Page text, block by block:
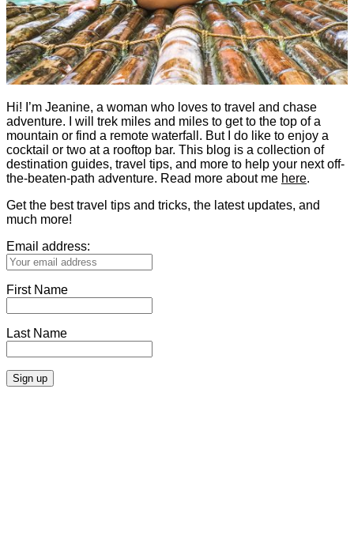
Hi! I’m Jeanine, a woman who loves to travel and chase
adventure. I will trek miles and miles to get to the top of a
mountain or find a remote waterfall. But I do like to enjoy a
cocktail or two at a rooftop bar. This blog is a collection of
destination guides, travel tips, and more to help your next off-
the-beaten-path adventure. Read more about me here.
Get the best travel tips and tricks, the latest updates, and
much more!
Email address:
First Name
Last Name